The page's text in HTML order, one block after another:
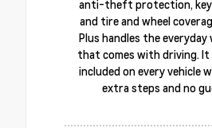
anti-theft protection, key
and tire and wheel
Plus handles the
that comes with driving. It
included on every vehicle
extra steps and no